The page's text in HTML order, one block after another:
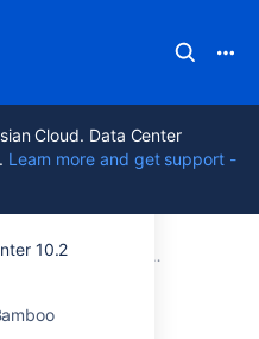
Cloud. Data Center
Learn more and get support -
10.2
Documentation